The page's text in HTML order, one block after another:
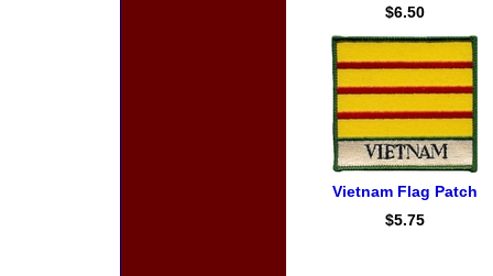
$6.50
Vietnam Flag Patch
$5.75